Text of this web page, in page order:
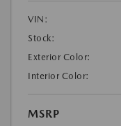
VIN:
Stock:
Exterior Color:
Interior Color:
MSRP